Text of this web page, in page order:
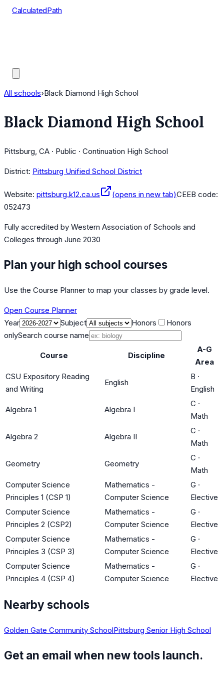
CalculatedPath
All schools›Black Diamond High School
Black Diamond High School
Pittsburg, CA · Public · Continuation High School
District: Pittsburg Unified School District
Website: pittsburg.k12.ca.us (opens in new tab)CEEB code:
052473
Fully accredited by Western Association of Schools and
Colleges through June 2030
Plan your high school courses
Use the Course Planner to map your classes by grade level.
Open Course Planner
Year
Subject Honors
Honors
onlySearch course name
Course Discipline
A-G
Area
CSU Expository Reading
and Writing
English
B ·
English
Algebra 1 Algebra I
C ·
Math
Algebra 2 Algebra II
C ·
Math
Geometry Geometry
C ·
Math
Computer Science
Principles 1 (CSP 1)
Mathematics -
Computer Science
G ·
Elective
Computer Science
Principles 2 (CSP2)
Mathematics -
Computer Science
G ·
Elective
Computer Science
Principles 3 (CSP 3)
Mathematics -
Computer Science
G ·
Elective
Computer Science
Principles 4 (CSP 4)
Mathematics -
Computer Science
G ·
Elective
Nearby schools
Golden Gate Community SchoolPittsburg Senior High School
Get an email when new tools launch.